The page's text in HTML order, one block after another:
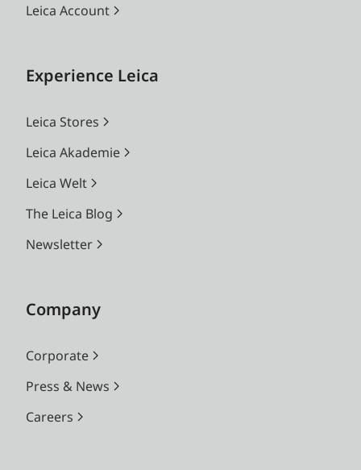
Leica Account
Experience Leica
Leica Stores
Leica Akademie
Leica Welt
The Leica Blog
Newsletter
Company
Corporate
Press & News
Careers